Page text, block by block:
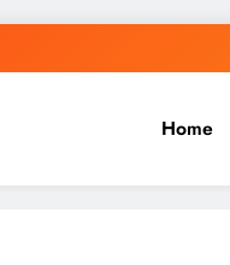
Home